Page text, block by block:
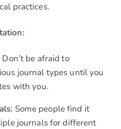
practices.
Don’t be afraid to
journal types until you
with you.
Some people find it
journals for different